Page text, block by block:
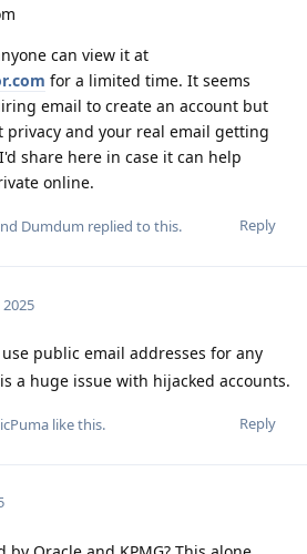
can view it at
for a limited time. It seems
email to create an account but
privacy and your real email getting
share here in case it can help
online.
Reply
Dumdum replied to this.
2025
public email addresses for any
a huge issue with hijacked accounts.
Reply
like this.